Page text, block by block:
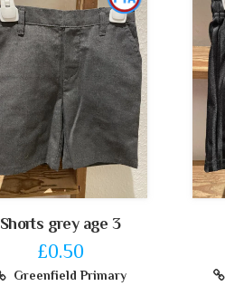
Shorts grey age 3
£0.50
Greenfield Primary